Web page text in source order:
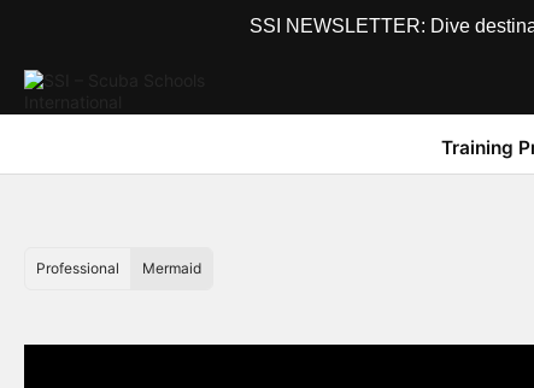
SSI NEWSLETTER: Dive
Training
Professional Mermaid